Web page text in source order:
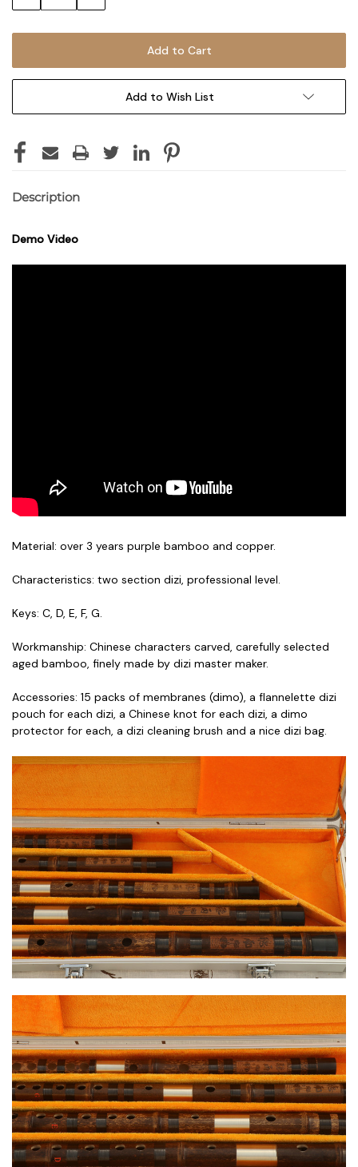
Add to Wish List
Description
Demo Video
Material: over 3 years purple bamboo and copper.
Characteristics: two section dizi, professional level.
Keys: C, D, E, F, G.
Workmanship: Chinese characters carved, carefully selected
aged bamboo, finely made by dizi master maker.
Accessories: 15 packs of membranes (dimo), a flannelette dizi
pouch for each dizi, a Chinese knot for each dizi, a dimo
protector for each, a dizi cleaning brush and a nice dizi bag.